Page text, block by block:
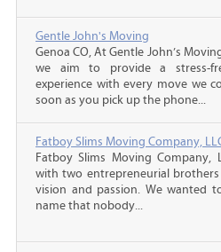
Gentle John's Moving
Genoa CO, At Gentle John’s
we aim to provide a stress-
experience with every move we
soon as you pick up the phone...
Fatboy Slims Moving Company,
Fatboy Slims Moving Company,
with two entrepreneurial
vision and passion. We wanted
name that nobody...